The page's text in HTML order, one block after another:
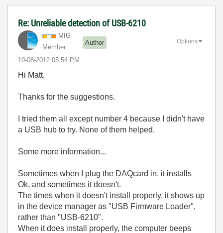
Re: Unreliable detection of USB-6210
MIG
Member
Author
‎10-08-2012 05:54 PM
Options
Hi Matt,
Thanks for the suggestions.
I tried them all except number 4 because I didn't have
a USB hub to try. None of them helped.
Some more information...
Sometimes when I plug the DAQcard in, it installs
Ok, and sometimes it doesn't.
The times when it doesn't install properly, it shows up
in the device manager as "USB Firmware Loader",
rather than "USB-6210".
When it does install properly, the computer beeps